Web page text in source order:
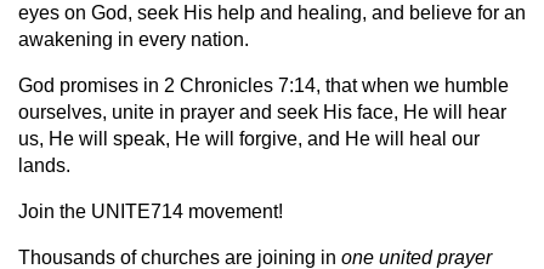
eyes on God, seek His help and healing, and believe for an
awakening in every nation.
God promises in 2 Chronicles 7:14, that when we humble
ourselves, unite in prayer and seek His face, He will hear
us, He will speak, He will forgive, and He will heal our
lands.
Join the UNITE714 movement!
Thousands of churches are joining in one united prayer